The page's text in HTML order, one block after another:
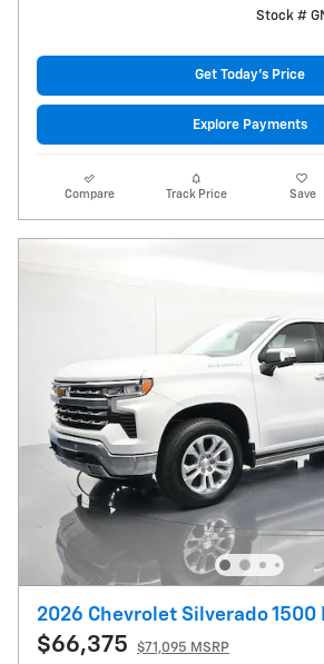
Stock #
Get Today's Price
Explore Payments
Compare Track Price Save
2026 Chevrolet Silverado 1500
$66,375
$71,095 MSRP